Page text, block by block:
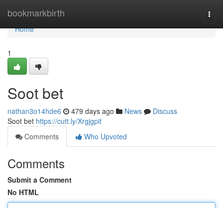
bookmarkbirth
Home
Home
1
Soot bet
nathan3o14hde6 479 days ago News
Discuss
Soot bet https://cutt.ly/Xrgjgpit
Comments
Who Upvoted
Comments
Submit a Comment
No HTML